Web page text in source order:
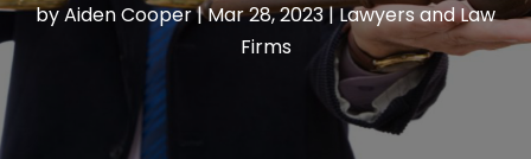
byAiden Cooper|Mar 28, 2023|Lawyers and Law
Firms